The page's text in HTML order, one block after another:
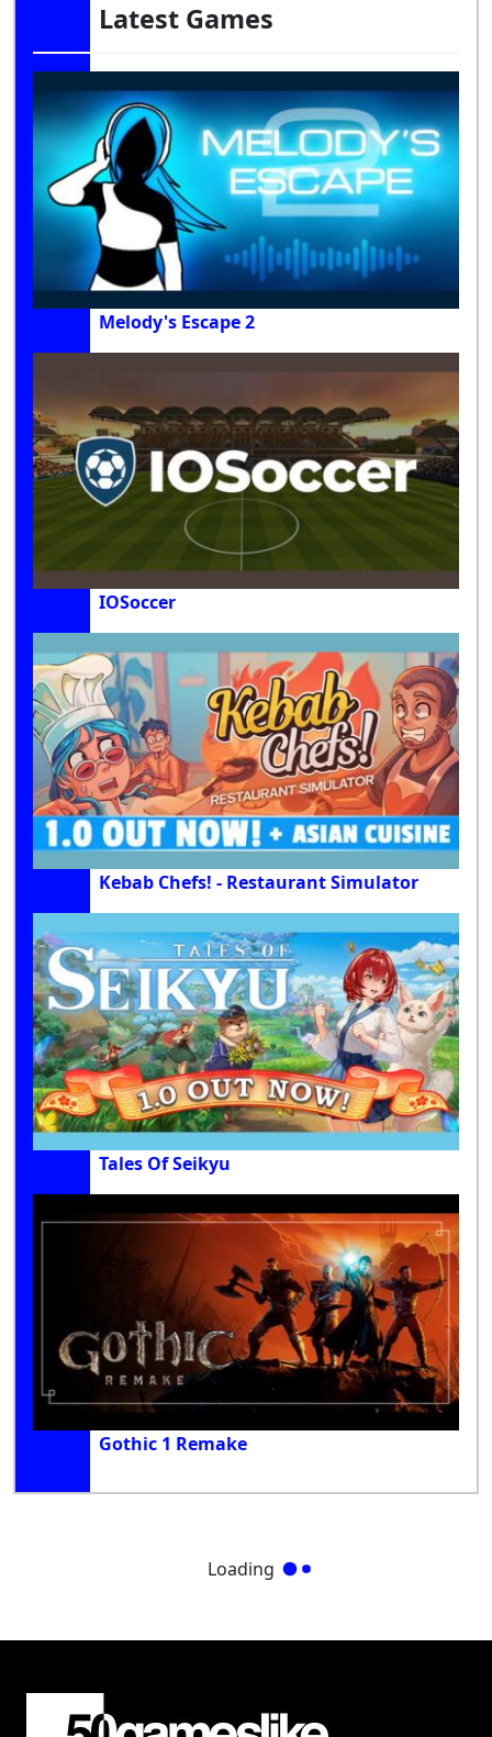
Latest Games
Melody's Escape 2
IOSoccer
Kebab Chefs! - Restaurant Simulator
Tales Of Seikyu
Gothic 1 Remake
Loading